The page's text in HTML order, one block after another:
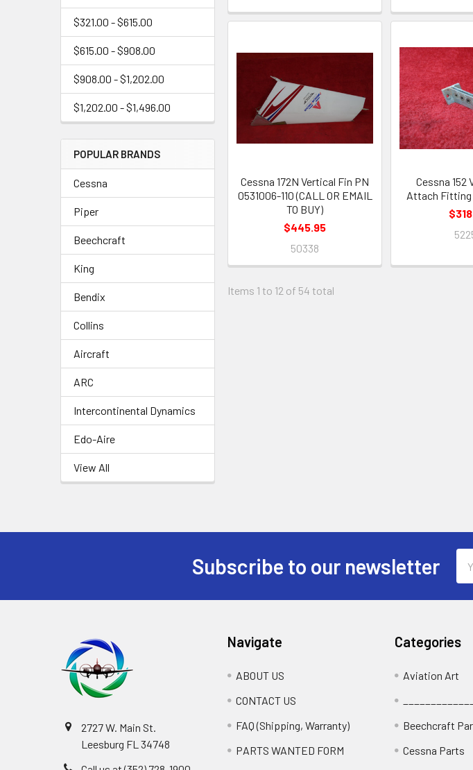
$321.00 - $615.00
$615.00 - $908.00
$908.00 - $1,202.00
$1,202.00 - $1,496.00
POPULAR BRANDS
Cessna
Piper
Beechcraft
King
Bendix
Collins
Aircraft
ARC
Intercontinental Dynamics
Edo-Aire
View All
Cessna 172N Vertical Fin PN
0531006-110 (CALL OR EMAIL
TO BUY)
$445.95
50338
Cessna 152
Attach Fitting
Items 1 to 12 of 54 total
Subscribe to our newsletter
2727 W. Main St.
Leesburg FL 34748
Navigate
ABOUT US
CONTACT US
FAQ (Shipping, Warranty)
PARTS WANTED FORM
Categories
Aviation Art
Beechcraft
Cessna Parts